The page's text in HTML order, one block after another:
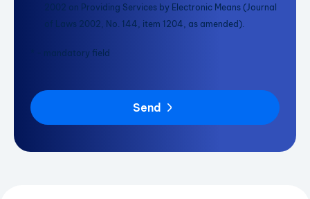
2002 on Providing Services by Electronic Means (Journal
of Laws 2002, No. 144, item 1204, as amended).
* - mandatory field
Send